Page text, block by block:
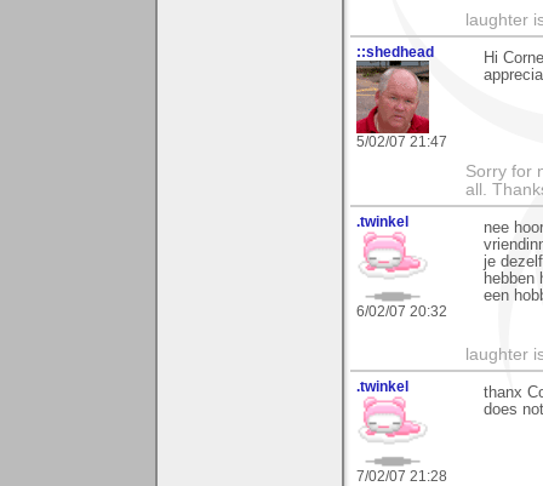
laughter
::shedhead
5/02/07 21:47
Hi
Sorry for
all.
.twinkel
6/02/07 20:32
nee
je
hebben
een
laughter
.twinkel
7/02/07 21:28
thanx
does